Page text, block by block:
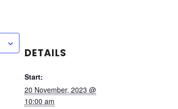
DETAILS
Start:
20 November, 2023 @
10:00 am